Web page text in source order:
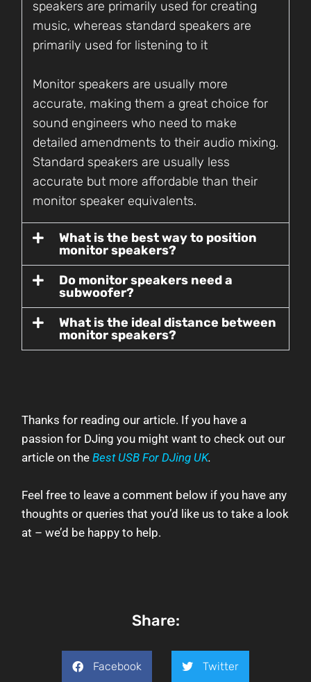
speakers are primarily used for creating
music, whereas standard speakers are
primarily used for listening to it
Monitor speakers are usually more
accurate, making them a great choice for
sound engineers who need to make
detailed amendments to their audio mixing.
Standard speakers are usually less
accurate but more affordable than their
monitor speaker equivalents.
What is the best way to position
monitor speakers?
Do monitor speakers need a
subwoofer?
What is the ideal distance between
monitor speakers?
Thanks for reading our article. If you have a
passion for DJing you might want to check out our
article on the Best USB For DJing UK.
Feel free to leave a comment below if you have any
thoughts or queries that you’d like us to take a look
at – we’d be happy to help.
Share:
Facebook Twitter